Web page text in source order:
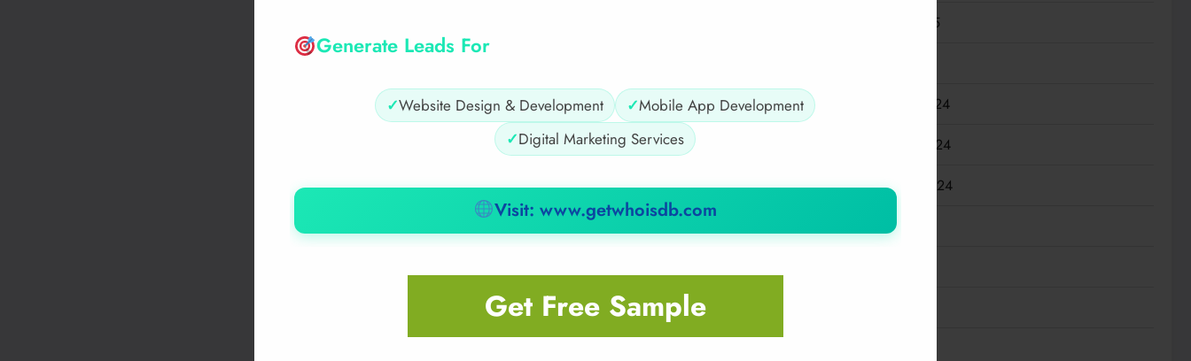
Generate Leads For
✓Website Design & Development ✓Mobile App Development
✓Digital Marketing Services
Visit: www.getwhoisdb.com
Get Free Sample
February 2025
December 2024
November 2024
September 2024
July 2024